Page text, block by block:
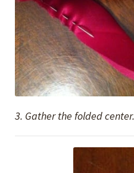
3. Gather the folded center.